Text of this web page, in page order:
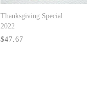
BUY NOW
Thanksgiving Special
2022
$47.67